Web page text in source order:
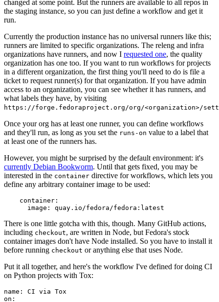
changed at some point. But the runners are available to all repos in
the staging instance, so you can just define a workflow and get it
run.
Currently the production instance has no universal runners like this;
runners are limited to specific organizations. The releng and infra
organizations have runners, and now I requested one, the quality
organization has one too. If you want to run workflows for projects
in a different organization, the first thing you'll need to do is file a
ticket to request runner(s) for that organization. If you have admin
access to an organization, you can see whether it has runners, and
what labels they have, by visiting
https://forge.fedoraproject.org/org/<organization>/
Once your org has at least one runner, you can define workflows
and they'll run, as long as you set the runs-on value to a label that
at least one of the runners has.
However, you might be surprised by the default environment: it's
currently Debian Bookworm. Until that gets fixed, you may be
interested in the container directive for workflows, which lets you
define any arbitrary container image to be used:
container :
image : quay.io/fedora/fedora:latest
There is one little gotcha with this, though. Many GitHub actions,
including checkout, are written in Node, but Fedora's stock
container images don't have Node installed. So you have to install it
before running checkout or anything else that uses Node.
Put it all together, and here's the workflow I've defined for doing CI
on Python projects with Tox:
name :
CI via Tox
on :